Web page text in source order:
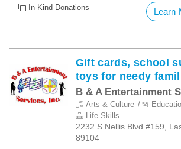
In-Kind Donations
Learn
Gift cards, school
toys for needy
B & A Entertainment
Arts & Culture
Life Skills
2232 S Nellis Blvd #159,
89104